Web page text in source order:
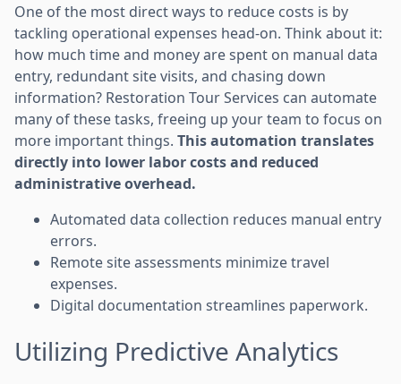
One of the most direct ways to reduce costs is by
tackling operational expenses head-on. Think about it:
how much time and money are spent on manual data
entry, redundant site visits, and chasing down
information? Restoration Tour Services can automate
many of these tasks, freeing up your team to focus on
more important things. This automation translates
directly into lower labor costs and reduced
administrative overhead.
Automated data collection reduces manual entry
errors.
Remote site assessments minimize travel
expenses.
Digital documentation streamlines paperwork.
Utilizing Predictive Analytics